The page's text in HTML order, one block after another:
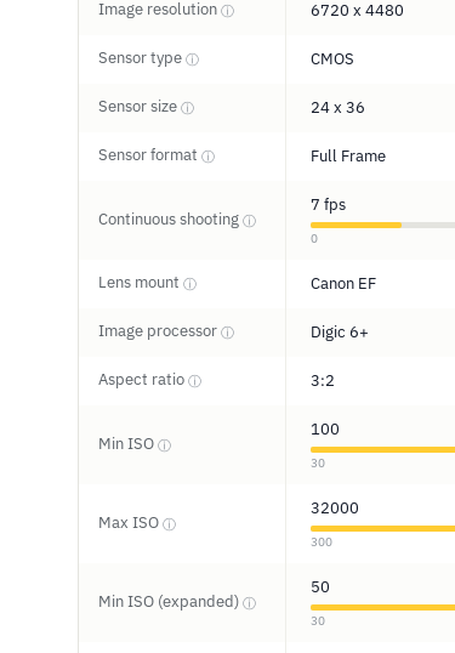
Image resolution ⓘ 6720 x 4480
Sensor type ⓘ CMOS
Sensor size ⓘ 24 x 36
Sensor format ⓘ Full Frame
Continuous shooting ⓘ
7 fps
0
Lens mount ⓘ Canon EF
Image processor ⓘ Digic 6+
Aspect ratio ⓘ 3:2
Min ISO ⓘ
100
30
Max ISO ⓘ
32000
300
Min ISO (expanded) ⓘ
50
30